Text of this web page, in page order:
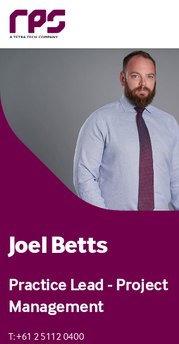
Joel Betts
Practice Lead - Project
Management
T: +61 2 5112 0400